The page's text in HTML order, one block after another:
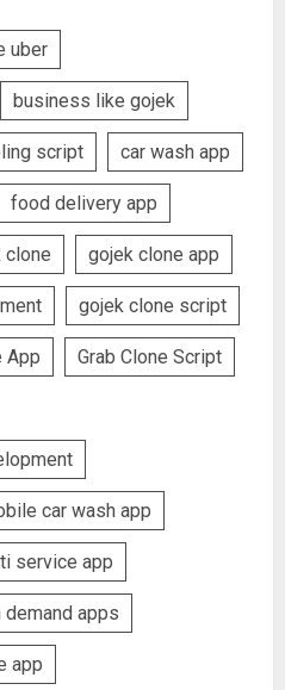
uber
business like gojek
script car wash app
food delivery app
clone gojek clone app
gojek clone script
App Grab Clone Script
car wash app
service app
demand apps
app